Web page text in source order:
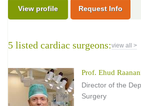
View profile Request Info
5 listed cardiac surgeons:view all >
Prof. Ehud
Director of the
Surgery